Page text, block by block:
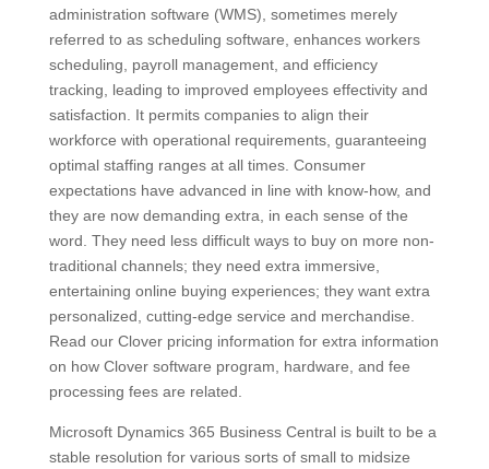
administration software (WMS), sometimes merely
referred to as scheduling software, enhances workers
scheduling, payroll management, and efficiency
tracking, leading to improved employees effectivity and
satisfaction. It permits companies to align their
workforce with operational requirements, guaranteeing
optimal staffing ranges at all times. Consumer
expectations have advanced in line with know-how, and
they are now demanding extra, in each sense of the
word. They need less difficult ways to buy on more non-
traditional channels; they need extra immersive,
entertaining online buying experiences; they want extra
personalized, cutting-edge service and merchandise.
Read our Clover pricing information for extra information
on how Clover software program, hardware, and fee
processing fees are related.
Microsoft Dynamics 365 Business Central is built to be a
stable resolution for various sorts of small to midsize